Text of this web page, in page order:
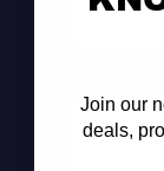
Join our
deals,